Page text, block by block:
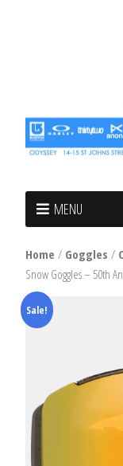
MENU
Home / Goggles /
Snow Goggles – 50th
Sale!